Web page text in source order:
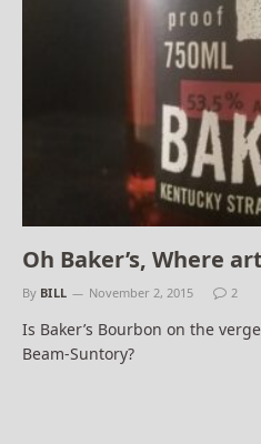
Oh Baker’s, Where
By BILL November 2, 2015 2
Is Baker’s Bourbon on the
Beam-Suntory?